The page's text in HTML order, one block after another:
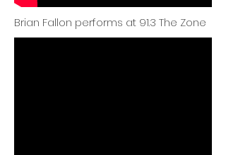
Brian Fallon performs at 91.3 The Zone